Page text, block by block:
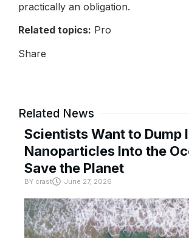
practically an obligation.
Related topics: Pro
Share
Related News
Scientists Want to Dump
Nanoparticles Into the
Save the Planet
BY crast June 27, 2026